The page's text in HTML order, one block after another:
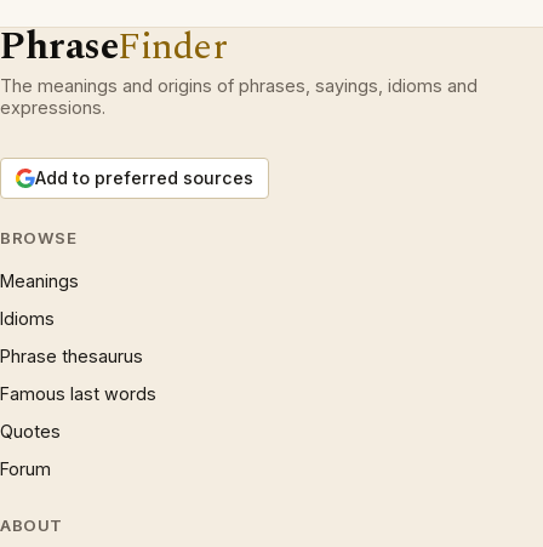
PhraseFinder
The meanings and origins of phrases, sayings, idioms and
expressions.
Add to preferred sources
BROWSE
Meanings
Idioms
Phrase thesaurus
Famous last words
Quotes
Forum
ABOUT